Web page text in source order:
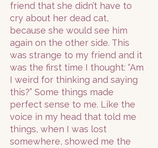
friend that she didn’t have to
cry about her dead cat,
because she would see him
again on the other side. This
was strange to my friend and it
was the first time I thought: “Am
I weird for thinking and saying
this?” Some things made
perfect sense to me. Like the
voice in my head that told me
things, when I was lost
somewhere, showed me the